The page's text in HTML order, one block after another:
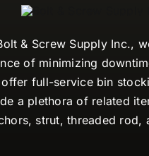
& Screw Supply Inc.,
of minimizing
full-service bin
a plethora of related
strut, threaded rod,